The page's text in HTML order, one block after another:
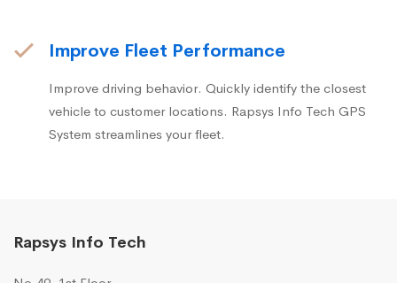
Improve Fleet Performance
Improve driving behavior. Quickly identify the closest
vehicle to customer locations. Rapsys Info Tech GPS
System streamlines your fleet.
Rapsys Info Tech